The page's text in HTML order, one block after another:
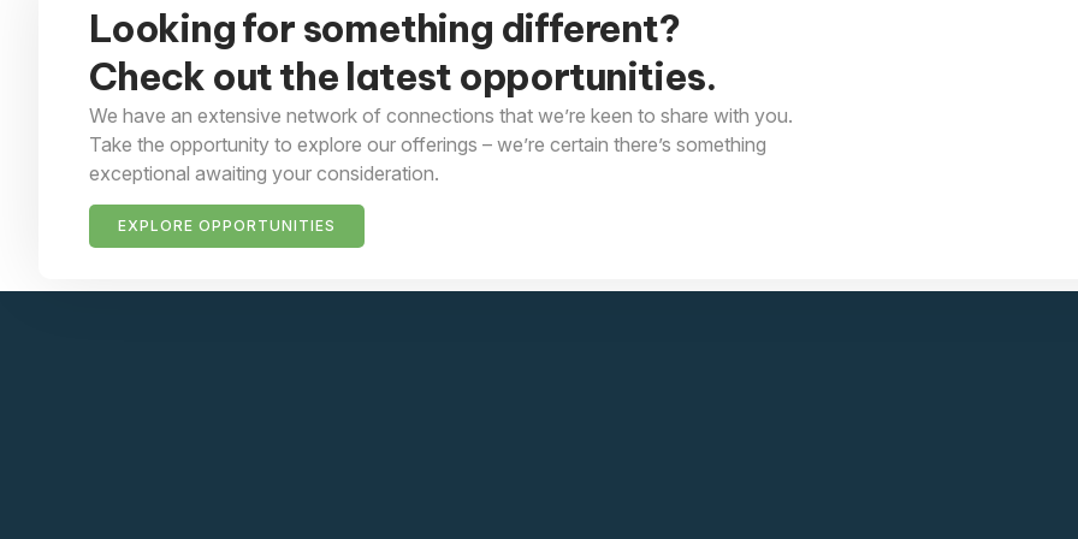
Looking for something different?
Check out the latest opportunities.
We have an extensive network of connections that we’re keen to share with you.
Take the opportunity to explore our offerings – we’re certain there’s something
exceptional awaiting your consideration.
EXPLORE OPPORTUNITIES